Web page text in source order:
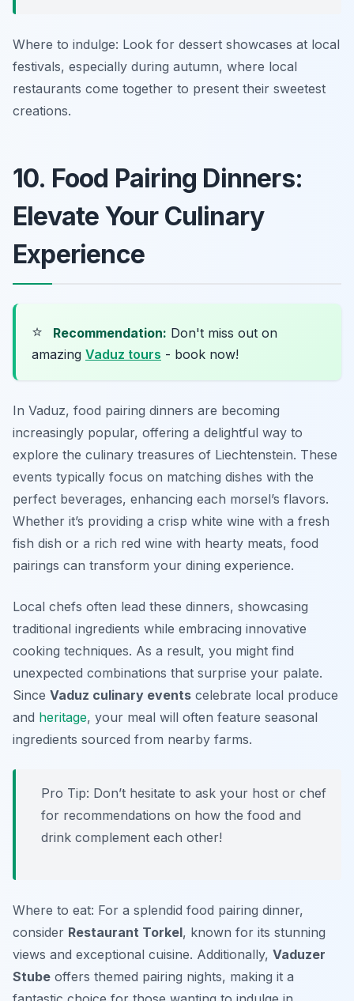
Where to indulge: Look for dessert showcases at local
festivals, especially during autumn, where local
restaurants come together to present their sweetest
creations.
10. Food Pairing Dinners:
Elevate Your Culinary
Experience
⭐ Recommendation: Don't miss out on
amazing Vaduz tours - book now!
In Vaduz, food pairing dinners are becoming
increasingly popular, offering a delightful way to
explore the culinary treasures of Liechtenstein. These
events typically focus on matching dishes with the
perfect beverages, enhancing each morsel’s flavors.
Whether it’s providing a crisp white wine with a fresh
fish dish or a rich red wine with hearty meats, food
pairings can transform your dining experience.
Local chefs often lead these dinners, showcasing
traditional ingredients while embracing innovative
cooking techniques. As a result, you might find
unexpected combinations that surprise your palate.
Since Vaduz culinary events celebrate local produce
and heritage, your meal will often feature seasonal
ingredients sourced from nearby farms.
Pro Tip: Don’t hesitate to ask your host or chef
for recommendations on how the food and
drink complement each other!
Where to eat: For a splendid food pairing dinner,
consider Restaurant Torkel, known for its stunning
views and exceptional cuisine. Additionally, Vaduzer
Stube offers themed pairing nights, making it a